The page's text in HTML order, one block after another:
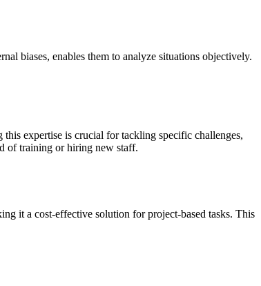
biases, enables them to analyze situations objectively.
this expertise is crucial for tackling specific challenges,
of training or hiring new staff.
it a cost-effective solution for project-based tasks. This